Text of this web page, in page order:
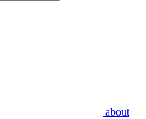
about